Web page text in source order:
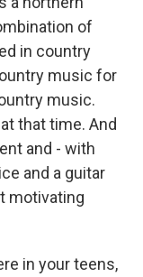
of
in country
music for
music.
that time. And
and - with
and a guitar
motivating
in your teens,